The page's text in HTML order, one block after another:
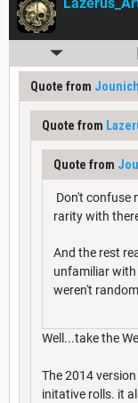
Quote from
Quote from
Quote from
Don't confuse
rarity with
And the rest
unfamiliar with
weren't
Well...take the
The 2014
initative rolls. it